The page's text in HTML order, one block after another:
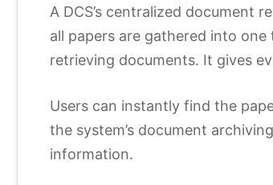
A DCS’s centralized document
all papers are gathered into
retrieving documents. It gives
Users can instantly find the
the system’s document
information.